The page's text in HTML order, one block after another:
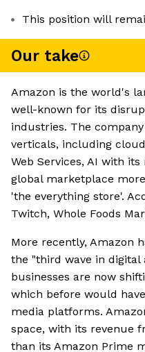
This position will
Our take
Amazon is the world's
well-known for its
industries. The
verticals, including
Web Services, AI with
global marketplace
'the everything store'.
Twitch, Whole Foods
More recently, Amazon
the "third wave in digital
businesses are now
which before would
media platforms.
space, with its revenue
than its Amazon Prime